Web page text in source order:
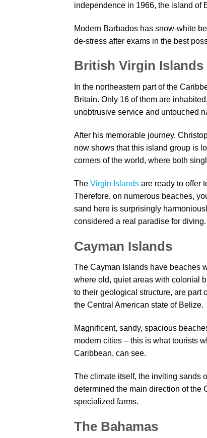
independence in 1966, the island of
Modern Barbados has snow-white
de-stress after exams in the best
British Virgin Islands
In the northeastern part of the
Britain. Only 16 of them are
unobtrusive service and untouched
After his memorable journey,
now shows that this island group is
corners of the world, where both
The Virgin Islands are ready to offer
Therefore, on numerous beaches,
sand here is surprisingly
considered a real paradise for diving.
Cayman Islands
The Cayman Islands have beaches
where old, quiet areas with colonial
to their geological structure, are part
the Central American state of Belize.
Magnificent, sandy, spacious
modern cities – this is what tourists
Caribbean, can see.
The climate itself, the inviting sands
determined the main direction of the
specialized farms.
The Bahamas